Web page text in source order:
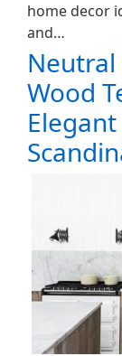
home decor
and…
Neutral
Wood